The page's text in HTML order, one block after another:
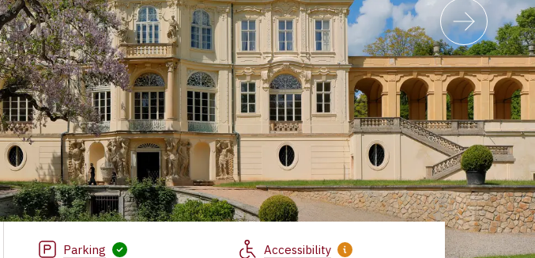
Parking
Accessibility